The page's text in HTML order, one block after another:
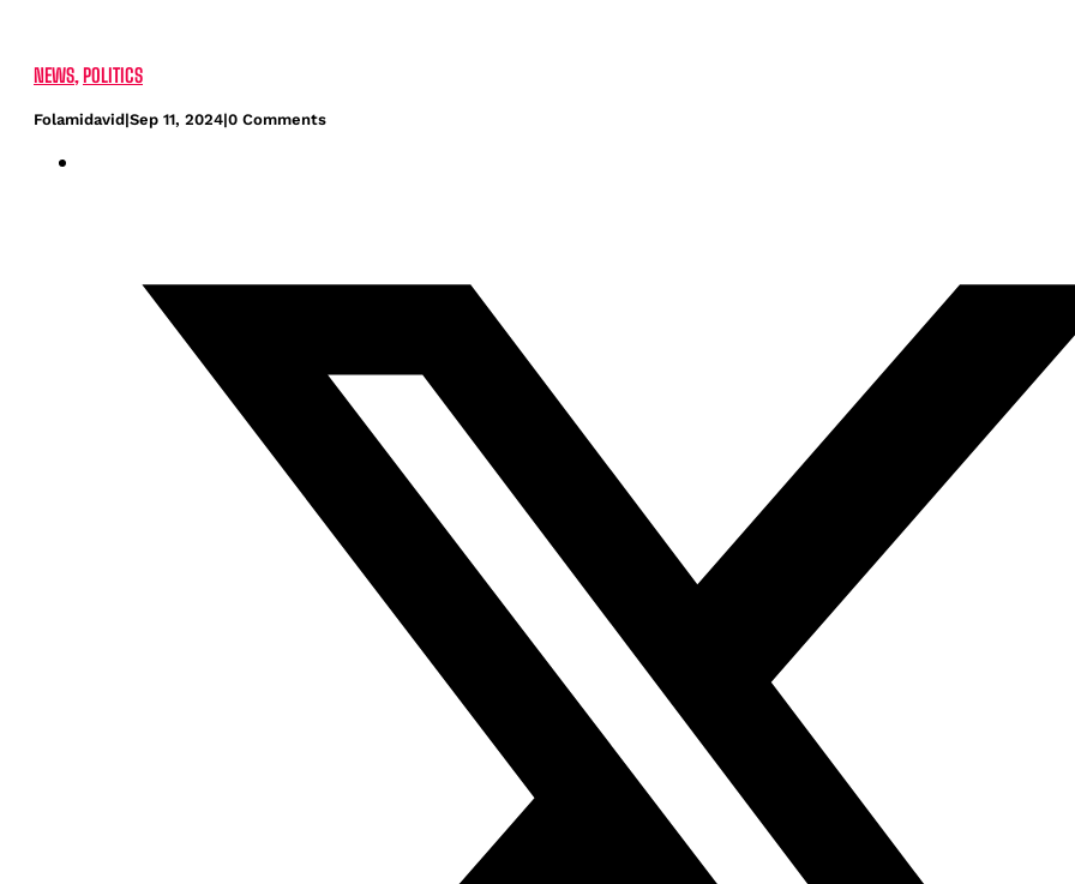
NEWS,POLITICS
Folamidavid|Sep 11, 2024|0 Comments